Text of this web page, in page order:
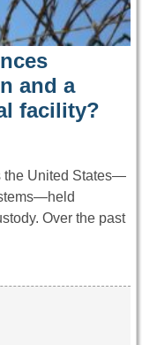
and a
facility?
the United States—
Over the past